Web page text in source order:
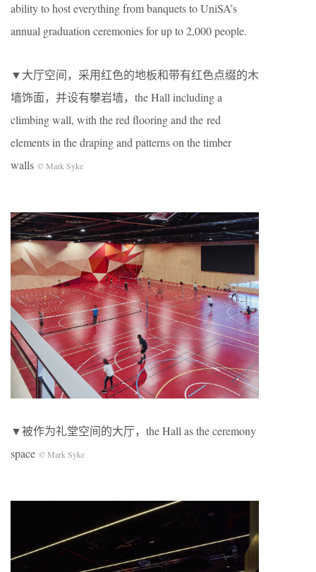
ability to host everything from banquets to UniSA’s
annual graduation ceremonies for up to 2,000 people.
▼大厅空间，采用红色的地板和带有红色点缀的木
墙饰面，并设有攀岩墙，the Hall including a
climbing wall, with the red flooring and the red
elements in the draping and patterns on the timber
walls © Mark Syke
▼被作为礼堂空间的大厅，the Hall as the ceremony
space © Mark Syke